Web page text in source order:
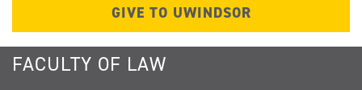
GIVE TO UWINDSOR
FACULTY OF LAW